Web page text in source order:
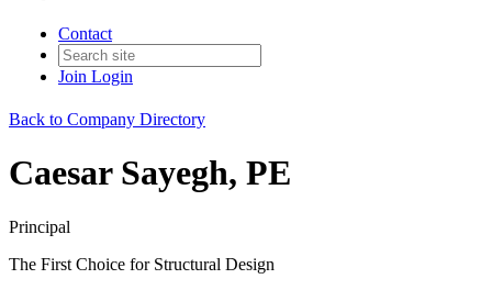
Contact
Join Login
Back to Company Directory
Caesar Sayegh, PE
Principal
The First Choice for Structural Design